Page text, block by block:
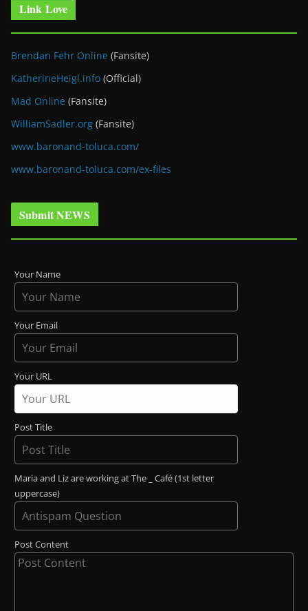
Link Love
Brendan Fehr Online (Fansite)
KatherineHeigl.info (Official)
Mad Online (Fansite)
WilliamSadler.org (Fansite)
www.baronand-toluca.com/
www.baronand-toluca.com/ex-files
Submit NEWS
Your Name
Your Email
Your URL
Post Title
Maria and Liz are working at The _ Café (1st letter
uppercase)
Post Content